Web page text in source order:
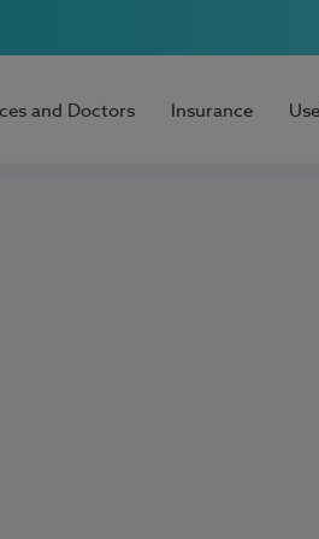
and Doctors Insurance